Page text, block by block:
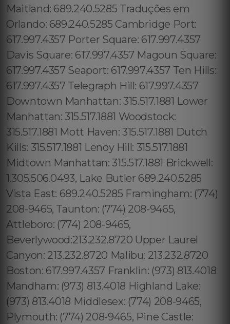
Maitland: 689.240.5285 Traduções em
Orlando: 689.240.5285 Cambridge Port:
617.997.4357 Porter Square: 617.997.4357
Davis Square: 617.997.4357 Magoun Square:
617.997.4357 Seaport: 617.997.4357 Ten Hills:
617.997.4357 Telegraph Hill: 617.997.4357
Downtown Manhattan: 315.517.1881 Lower
Manhattan: 315.517.1881 Woodstock:
315.517.1881 Mott Haven: 315.517.1881 Dutch
Kills: 315.517.1881 Lenoy Hill: 315.517.1881
Midtown Manhattan: 315.517.1881 Brickwell:
1.305.506.0493, Lake Butler 689.240.5285
Vista East: 689.240.5285 Framingham: (774)
208-9465, Taunton: (774) 208-9465,
Attleboro: (774) 208-9465,
Beverlywood:213.232.8720 Upper Laurel
Canyon: 213.232.8720 Malibu: 213.232.8720
Boston: 617.997.4357 Franklin: (973) 813.4018
Mandham: (973) 813.4018 Highland Lake:
(973) 813.4018 Middlesex: (774) 208-9465,
Plymouth: (774) 208-9465, Pine Castle: